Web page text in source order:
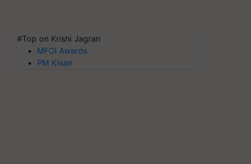
#Top on Krishi Jagran
MFOI Awards
PM Kisan